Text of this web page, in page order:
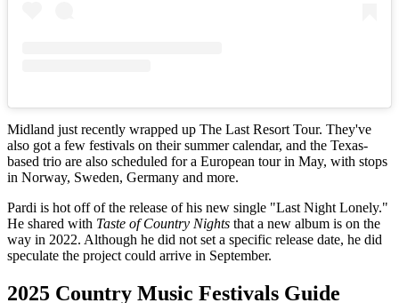
Midland just recently wrapped up The Last Resort Tour. They've
also got a few festivals on their summer calendar, and the Texas-
based trio are also scheduled for a European tour in May, with stops
in Norway, Sweden, Germany and more.
Pardi is hot off of the release of his new single "Last Night Lonely."
He shared with Taste of Country Nights that a new album is on the
way in 2022. Although he did not set a specific release date, he did
speculate the project could arrive in September.
2025 Country Music Festivals Guide